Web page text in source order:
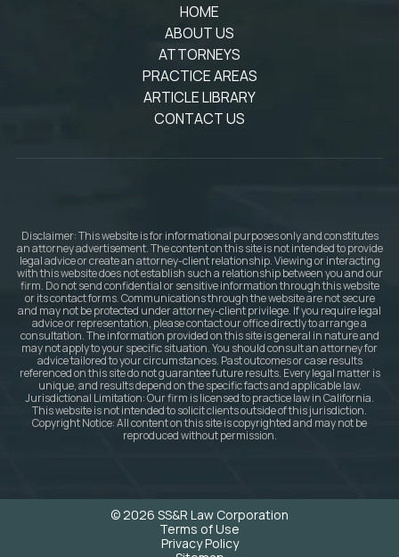
HOME
ABOUT US
ATTORNEYS
PRACTICE AREAS
ARTICLE LIBRARY
CONTACT US
Disclaimer: This website is for informational purposes only and constitutes
an attorney advertisement. The content on this site is not intended to provide
legal advice or create an attorney-client relationship. Viewing or interacting
with this website does not establish such a relationship between you and our
firm. Do not send confidential or sensitive information through this website
or its contact forms. Communications through the website are not secure
and may not be protected under attorney-client privilege. If you require legal
advice or representation, please contact our office directly to arrange a
consultation. The information provided on this site is general in nature and
may not apply to your specific situation. You should consult an attorney for
advice tailored to your circumstances. Past outcomes or case results
referenced on this site do not guarantee future results. Every legal matter is
unique, and results depend on the specific facts and applicable law.
Jurisdictional Limitation: Our firm is licensed to practice law in California.
This website is not intended to solicit clients outside of this jurisdiction.
Copyright Notice: All content on this site is copyrighted and may not be
reproduced without permission.
© 2026 SS&R Law Corporation
Terms of Use
Privacy Policy